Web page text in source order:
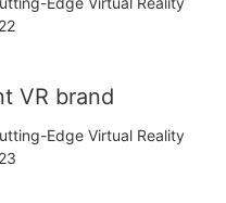
VR brand